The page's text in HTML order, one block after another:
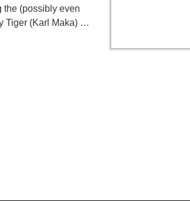
the (possibly even
Tiger (Karl Maka) …